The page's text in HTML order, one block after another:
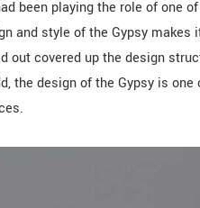
been playing the role of one
and style of the Gypsy
out covered up the design
the design of the Gypsy is